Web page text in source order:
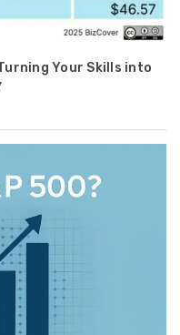
Your Skills into